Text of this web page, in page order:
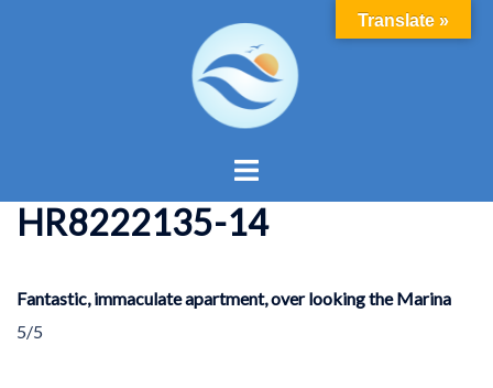
Toggle
HR8222135-14
Fantastic, immaculate apartment, over looking the Marina
5/5
Translate »